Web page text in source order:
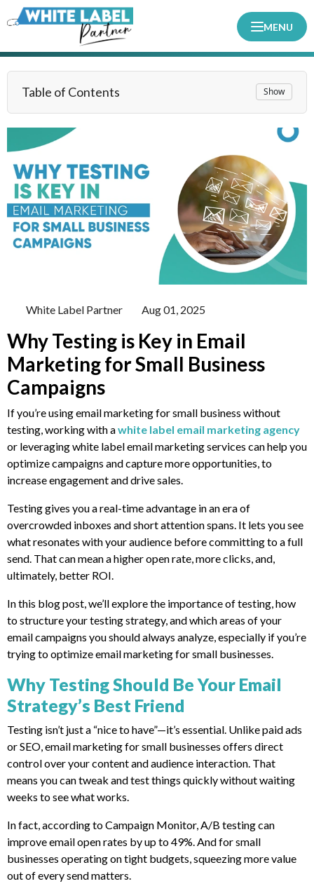
MENU
White Label Partner Aug 01, 2025
Why Testing is Key in Email
Marketing for Small Business
Campaigns
If you’re using email marketing for small business without
testing, working with awhite label email marketing agency
or leveraging white label email marketing services can help you
optimize campaigns and capture more opportunities, to
increase engagement and drive sales.
Testing gives you a real-time advantage in an era of
overcrowded inboxes and short attention spans. It lets you see
what resonates with your audience before committing to a full
send. That can mean a higher open rate, more clicks, and,
ultimately, better ROI.
In this blog post, we’ll explore the importance of testing, how
to structure your testing strategy, and which areas of your
email campaigns you should always analyze, especially if you’re
trying to optimize email marketing for small businesses.
Why Testing Should Be Your Email
Strategy’s Best Friend
Testing isn’t just a “nice to have”—it’s essential. Unlike paid ads
or SEO, email marketing for small businesses offers direct
control over your content and audience interaction. That
means you can tweak and test things quickly without waiting
weeks to see what works.
In fact, according to Campaign Monitor, A/B testing can
improve email open rates by up to 49%. And for small
businesses operating on tight budgets, squeezing more value
out of every send matters.
Table of Contents Show